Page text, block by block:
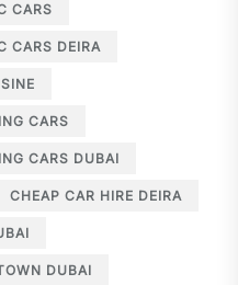
CARS
CARS DEIRA
CARS
CARS DUBAI
CHEAP CAR HIRE DEIRA
DUBAI